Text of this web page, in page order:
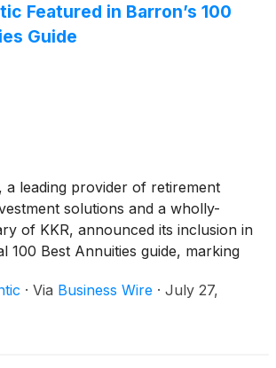
Featured in Barron’s 100
Guide
a leading provider of retirement
solutions and a wholly-
of KKR, announced its inclusion in
100 Best Annuities guide, marking
reflect the strength of Global
lineup and continued focus on
· Via Business Wire · July 27,